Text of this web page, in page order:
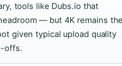
tools like Dubs.io that
— but 4K remains
given typical upload quality
offs.